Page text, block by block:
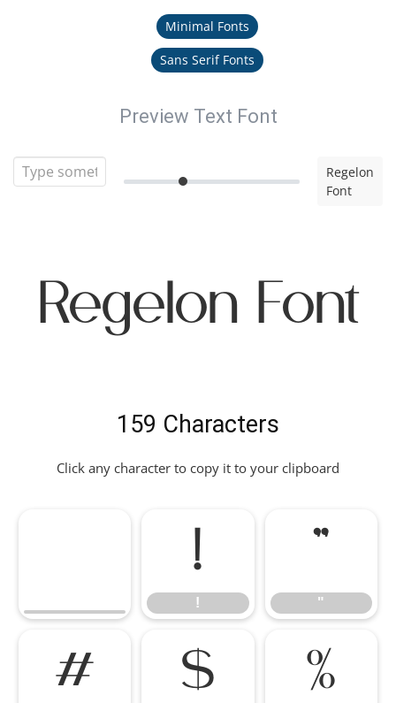
Minimal Fonts
Sans Serif Fonts
Preview Text Font
Regelon
Font
Regelon Font
159 Characters
Click any character to copy it to your clipboard
!
!
"
"
# $ %